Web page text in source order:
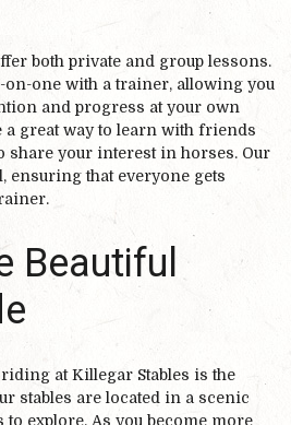
both private and group lessons.
on-one with a trainer, allowing you
and progress at your own
a great way to learn with friends
share your interest in horses. Our
ensuring that everyone gets
Beautiful
at Killegar Stables is the
stables are located in a scenic
explore. As you become more